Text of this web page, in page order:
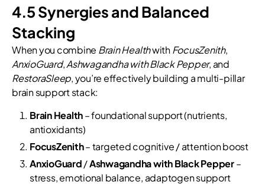
4.5 Synergies and Balanced
Stacking
When you combine Brain HealthwithFocusZenith,
AnxioGuard,Ashwagandha with Black Pepper, and
RestoraSleep, you’re effectively building a multi-pillar
brain support stack:
Brain Health– foundational support (nutrients,
antioxidants)
FocusZenith– targeted cognitive / attention boost
AnxioGuard/Ashwagandha with Black Pepper–
stress, emotional balance, adaptogen support